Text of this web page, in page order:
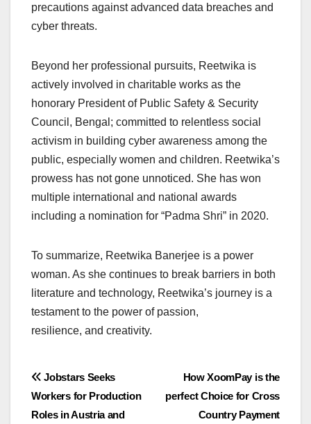
precautions against advanced data breaches and
cyber threats.
Beyond her professional pursuits, Reetwika is
actively involved in charitable works as the
honorary President of Public Safety & Security
Council, Bengal; committed to relentless social
activism in building cyber awareness among the
public, especially women and children. Reetwika’s
prowess has not gone unnoticed. She has won
multiple international and national awards
including a nomination for “Padma Shri” in 2020.
To summarize, Reetwika Banerjee is a power
woman. As she continues to break barriers in both
literature and technology, Reetwika’s journey is a
testament to the power of passion,
resilience, and creativity.
Post
navigation
How XoomPay is the
perfect Choice for Cross
Country Payment
Jobstars Seeks
Workers for Production
Roles in Austria and